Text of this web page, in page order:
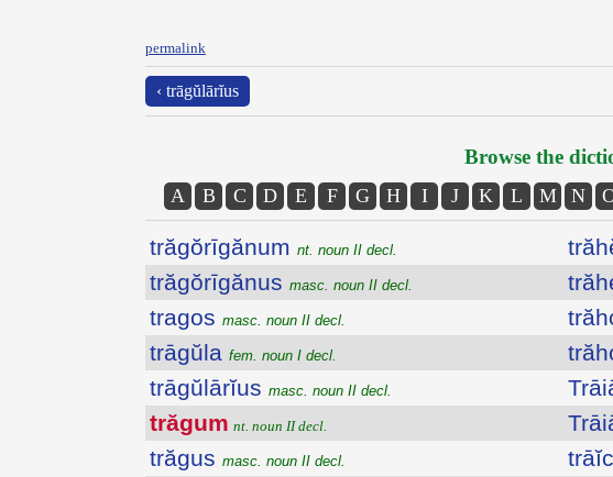
permalink
‹ trāgŭlārĭus
Browse the
A B C D E F G H I J K L M N
trăgŏrīgănum nt. noun II decl.
trăgŏrīgănus masc. noun II decl.
tragos masc. noun II decl.
trāgŭla fem. noun I decl.
trāgŭlārĭus masc. noun II decl.
trăgum nt. noun II decl.
trăgus masc. noun II decl.